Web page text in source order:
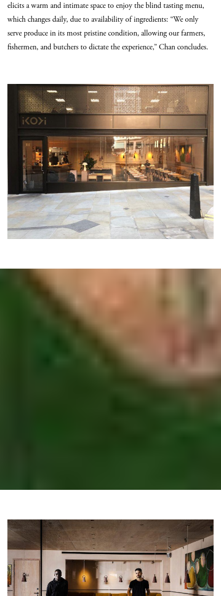
elicits a warm and intimate space to enjoy the blind tasting menu,
which changes daily, due to availability of ingredients: “We only
serve produce in its most pristine condition, allowing our farmers,
fishermen, and butchers to dictate the experience,” Chan concludes.